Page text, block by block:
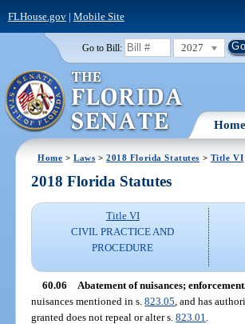
FLHouse.gov| Mobile Site
Go to Bill: 2027
Home
Home >Laws >2018 Florida Statutes > Title VI
2018 Florida Statutes
Title VI
CIVIL PRACTICE AND
PROCEDURE
60.06 Abatement of nuisances;
nuisances mentioned in s.823.05 , and has
granted does not repeal or alter s.823.01